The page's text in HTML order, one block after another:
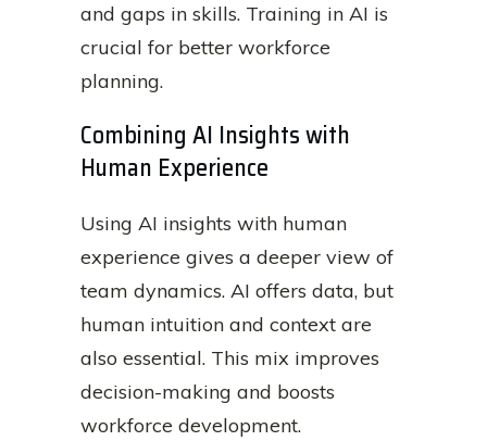
and gaps in skills. Training in AI is
crucial for better workforce
planning.
Combining AI Insights with
Human Experience
Using AI insights with human
experience gives a deeper view of
team dynamics. AI offers data, but
human intuition and context are
also essential. This mix improves
decision-making and boosts
workforce development.